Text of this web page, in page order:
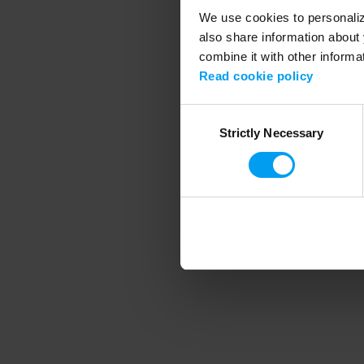
We use cookies to
also share information
combine it with other
Read cookie policy
SelectionStrictly Necessary
Application